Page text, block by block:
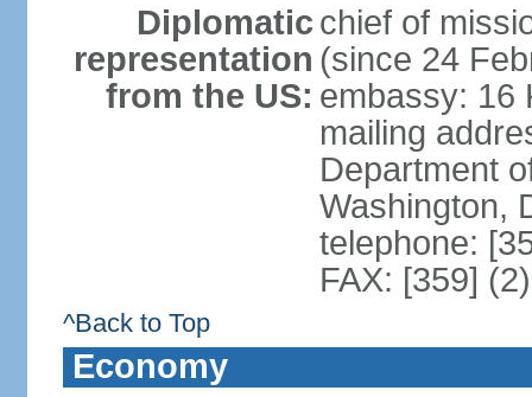
Diplomatic
representation
from the US:
chief of
(since 24
embassy: 16
mailing
Department
Washington,
telephone:
FAX: [359]
^Back to Top
Economy